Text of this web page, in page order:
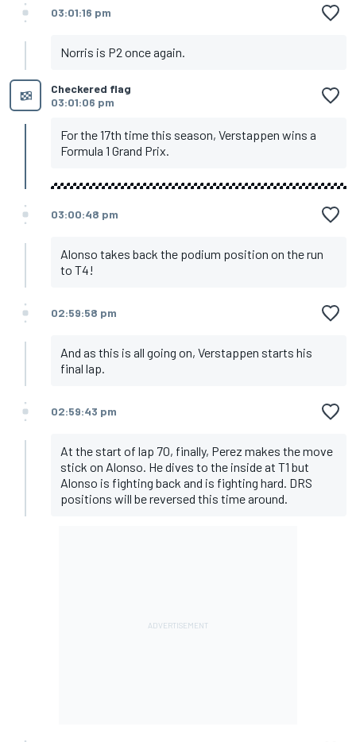
03:01:16 pm
Norris is P2 once again.
Checkered flag
03:01:06 pm
For the 17th time this season, Verstappen wins a
Formula 1 Grand Prix.
03:00:48 pm
Alonso takes back the podium position on the run
to T4!
02:59:58 pm
And as this is all going on, Verstappen starts his
final lap.
02:59:43 pm
At the start of lap 70, finally, Perez makes the move
stick on Alonso. He dives to the inside at T1 but
Alonso is fighting back and is fighting hard. DRS
positions will be reversed this time around.